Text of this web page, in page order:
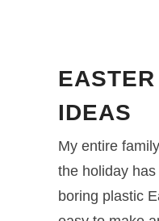
IDEAS
My entire
the holiday
boring plastic